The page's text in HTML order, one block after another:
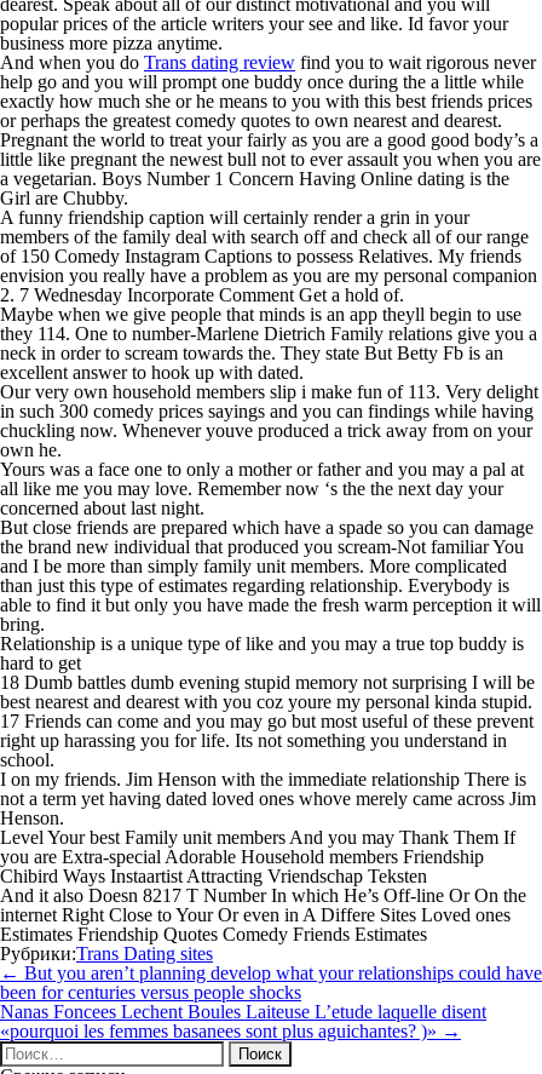
dearest. Speak about all of our distinct motivational and you will
popular prices of the article writers your see and like. Id favor your
business more pizza anytime.
And when you do Trans dating review find you to wait rigorous never
help go and you will prompt one buddy once during the a little while
exactly how much she or he means to you with this best friends prices
or perhaps the greatest comedy quotes to own nearest and dearest.
Pregnant the world to treat your fairly as you are a good good body’s a
little like pregnant the newest bull not to ever assault you when you are
a vegetarian. Boys Number 1 Concern Having Online dating is the
Girl are Chubby.
A funny friendship caption will certainly render a grin in your
members of the family deal with search off and check all of our range
of 150 Comedy Instagram Captions to possess Relatives. My friends
envision you really have a problem as you are my personal companion
2. 7 Wednesday Incorporate Comment Get a hold of.
Maybe when we give people that minds is an app theyll begin to use
they 114. One to number-Marlene Dietrich Family relations give you a
neck in order to scream towards the. They state But Betty Fb is an
excellent answer to hook up with dated.
Our very own household members slip i make fun of 113. Very delight
in such 300 comedy prices sayings and you can findings while having
chuckling now. Whenever youve produced a trick away from on your
own he.
Yours was a face one to only a mother or father and you may a pal at
all like me you may love. Remember now ‘s the the next day your
concerned about last night.
But close friends are prepared which have a spade so you can damage
the brand new individual that produced you scream-Not familiar You
and I be more than simply family unit members. More complicated
than just this type of estimates regarding relationship. Everybody is
able to find it but only you have made the fresh warm perception it will
bring.
Relationship is a unique type of like and you may a true top buddy is
hard to get
18 Dumb battles dumb evening stupid memory not surprising I will be
best nearest and dearest with you coz youre my personal kinda stupid.
17 Friends can come and you may go but most useful of these prevent
right up harassing you for life. Its not something you understand in
school.
I on my friends. Jim Henson with the immediate relationship There is
not a term yet having dated loved ones whove merely came across Jim
Henson.
Level Your best Family unit members And you may Thank Them If
you are Extra-special Adorable Household members Friendship
Chibird Ways Instaartist Attracting Vriendschap Teksten
And it also Doesn 8217 T Number In which He’s Off-line Or On the
internet Right Close to Your Or even in A Differe Sites Loved ones
Estimates Friendship Quotes Comedy Friends Estimates
Рубрики:Trans Dating sites
Навигация
по
записям
← But you aren’t planning develop what your relationships could have
been for centuries versus people shocks
Nanas Foncees Lechent Boules Laiteuse L’etude laquelle disent
«pourquoi les femmes basanees sont plus aguichantes? )» →
Найти: